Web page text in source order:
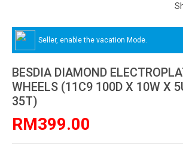
Seller, enable the vacation Mode.
BESDIA DIAMOND
WHEELS (11C9 100D X 10W X
35T)
RM399.00